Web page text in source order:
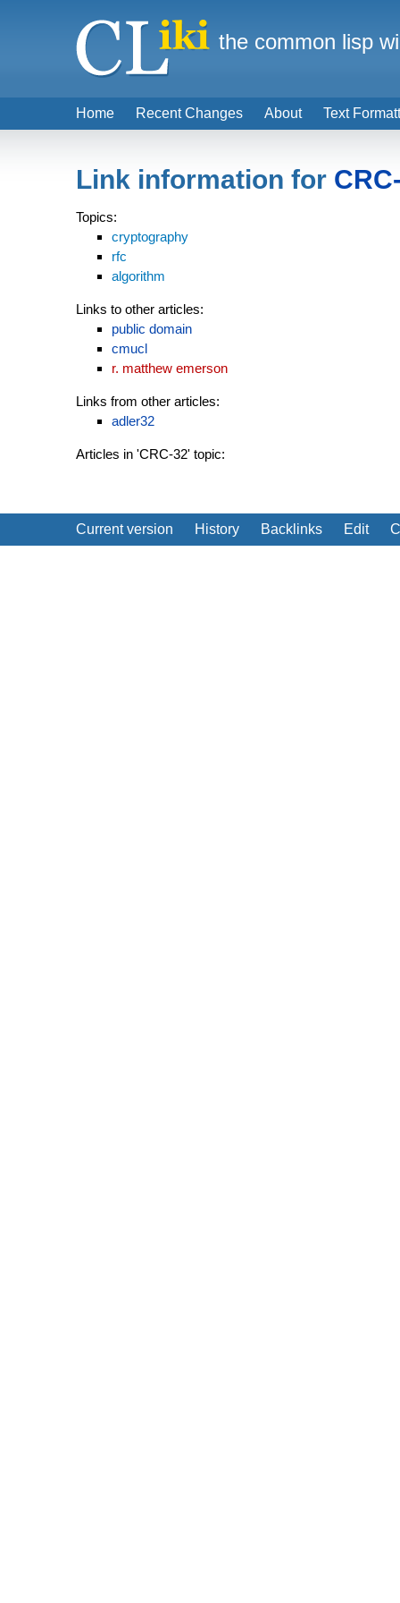
Link information for
Topics:
cryptography
rfc
algorithm
Links to other articles:
public domain
cmucl
r. matthew emerson
Links from other articles:
adler32
Articles in 'CRC-32' topic:
Current version History Backlinks Edit
Home Recent Changes About Text
the common lisp